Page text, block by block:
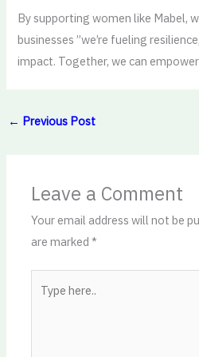
By supporting women like Mabel,
businesses ”we’re fueling
impact. Together, we can
← Previous Post
Leave a Comment
Your email address will not be
are marked*
here..